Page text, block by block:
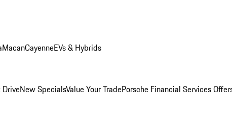
MacanCayenneEVs & Hybrids
DriveNew SpecialsValue Your TradePorsche Financial Services